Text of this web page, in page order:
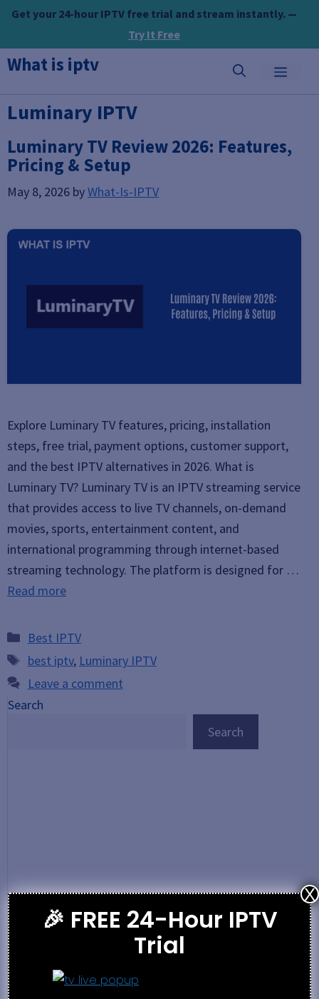
Skip
content
Get your 24-hour IPTV free trial and stream instantly. —
Try It Free
What is iptv
Luminary IPTV
Luminary TV Review 2026: Features,
Pricing & Setup
May 8, 2026 byWhat-Is-IPTV
Explore Luminary TV features, pricing, installation
steps, free trial, payment options, customer support,
and the best IPTV alternatives in 2026. What is
Luminary TV? Luminary TV is an IPTV streaming service
that provides access to live TV channels, on-demand
movies, sports, entertainment content, and
international programming through internet-based
streaming technology. The platform is designed for …
Read more
Categories
Best IPTV
Tags
best iptv, Luminary IPTV
Leave a comment
Search
Search
🎉 FREE 24-Hour IPTV
Trial
X